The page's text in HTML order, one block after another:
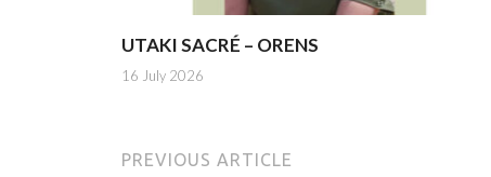
UTAKI SACRÉ – ORENS
16 July 2026
PREVIOUS ARTICLE